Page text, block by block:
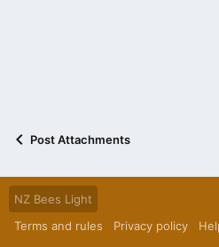
Post Attachments
NZ Bees Light
Terms and rules
Privacy policy